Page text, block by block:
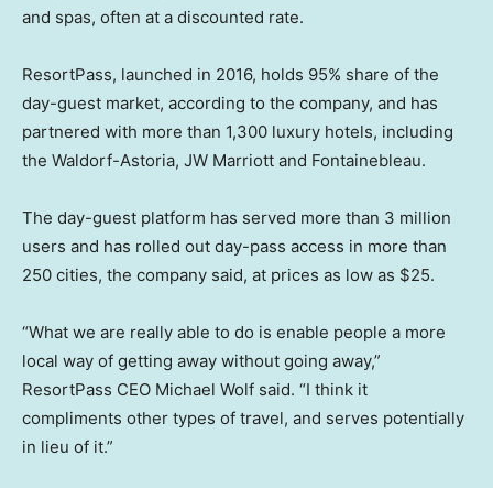
and spas, often at a discounted rate.
ResortPass, launched in 2016, holds 95% share of the
day-guest market, according to the company, and has
partnered with more than 1,300 luxury hotels, including
the Waldorf-Astoria, JW Marriott and Fontainebleau.
The day-guest platform has served more than 3 million
users and has rolled out day-pass access in more than
250 cities, the company said, at prices as low as $25.
“What we are really able to do is enable people a more
local way of getting away without going away,”
ResortPass CEO Michael Wolf said. “I think it
compliments other types of travel, and serves potentially
in lieu of it.”